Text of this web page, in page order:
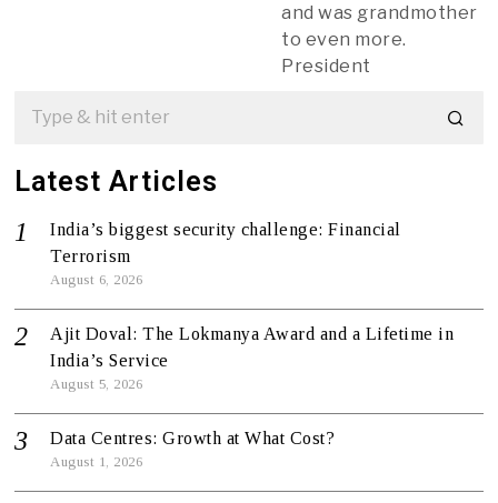
and was grandmother
to even more.
President
Latest Articles
India’s biggest security challenge: Financial
Terrorism
August 6, 2026
Ajit Doval: The Lokmanya Award and a Lifetime in
India’s Service
August 5, 2026
Data Centres: Growth at What Cost?
August 1, 2026